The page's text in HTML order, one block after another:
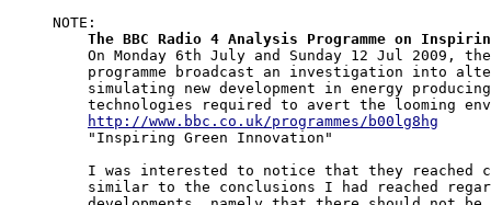
NOTE:
The BBC Radio 4 Analysis Programme on
On Monday 6th July and Sunday 12 Jul 2009,
programme broadcast an investigation into
simulating new development in energy
technologies required to avert the looming
http://www.bbc.co.uk/programmes/b00lg8hg
    "Inspiring Green Innovation"
I was interested to notice that they reached
similar to the conclusions I had reached